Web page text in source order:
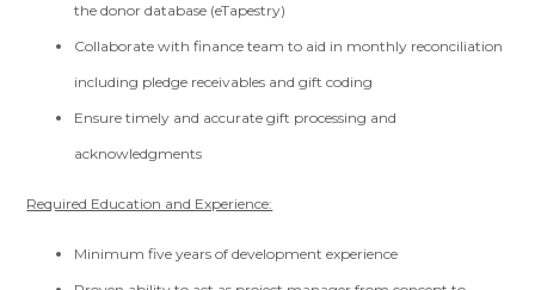
the donor database (eTapestry)
Collaborate with finance team to aid in monthly reconciliation
including pledge receivables and gift coding
Ensure timely and accurate gift processing and
acknowledgments
Required Education and Experience:
Minimum five years of development experience